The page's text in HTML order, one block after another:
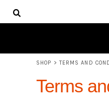
SHOP > TERMS AND
Terms
SHOP
ABOUT
REGISTER
CART: 0 ITEM
CURRENCY:
AUD - Australian Dollar
AED - United Arab Emirates Dirhams
ALL - Albania Leke
AMD - Armenia Drams